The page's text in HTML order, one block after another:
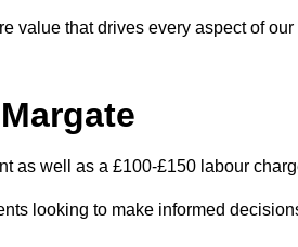
value that drives every aspect of our
as well as a £100-£150 labour
looking to make informed